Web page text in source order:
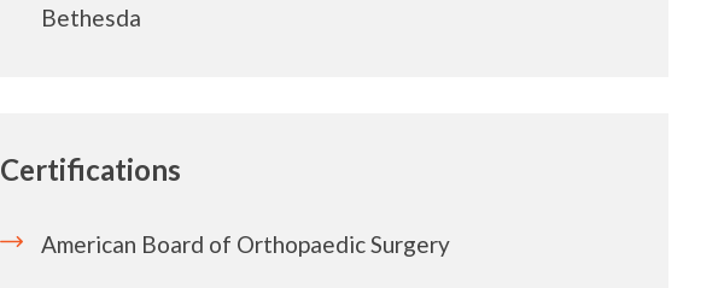
Bethesda
Certifications
American Board of Orthopaedic Surgery